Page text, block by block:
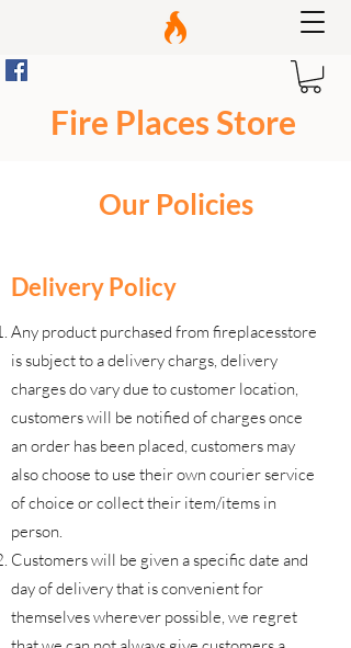
Fire Places Store
Our Policies
Delivery Policy
Any product purchased from fireplacesstore
is subject to a delivery chargs, delivery
charges do vary due to customer location,
customers will be notified of charges once
an order has been placed, customers may
also choose to use their own courier service
of choice or collect their item/items in
person.
Customers will be given a specific date and
day of delivery that is convenient for
themselves wherever possible, we regret